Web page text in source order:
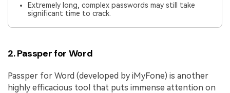
Extremely long, complex passwords may still take
significant time to crack.
2. Passper for Word
Passper for Word (developed by iMyFone) is another
highly efficacious tool that puts immense attention on